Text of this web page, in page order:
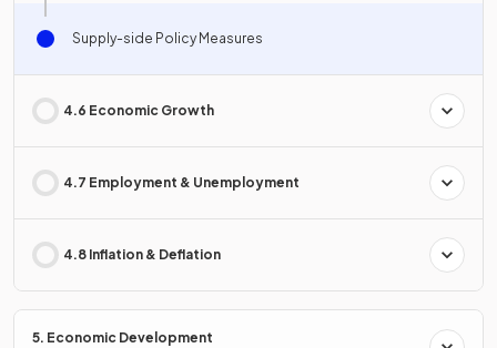
Supply-side Policy Measures
4.6 Economic Growth
4.7 Employment & Unemployment
4.8 Inflation & Deflation
5. Economic Development